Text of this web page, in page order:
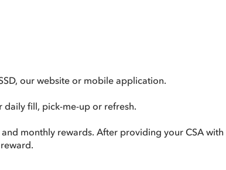
our website or mobile application.
daily fill, pick-me-up or refresh.
monthly rewards. After providing your CSA